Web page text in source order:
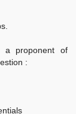
proponent of
: